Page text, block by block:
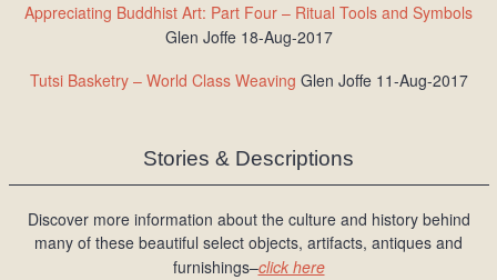
Appreciating Buddhist Art: Part Four – Ritual Tools and Symbols
Glen Joffe 18-Aug-2017
Tutsi Basketry – World Class Weaving Glen Joffe 11-Aug-2017
Stories & Descriptions
Discover more information about the culture and history behind
many of these beautiful select objects, artifacts, antiques and
furnishings–click here